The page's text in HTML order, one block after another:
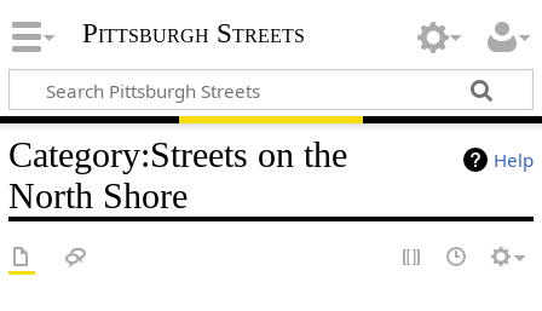
Pittsburgh Streets
Help
Category:Streets on the
North Shore